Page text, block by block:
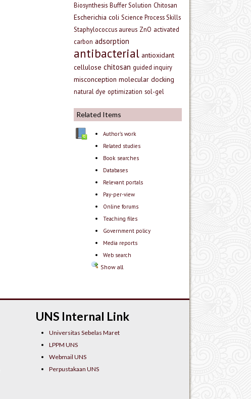
Biosynthesis Buffer Solution Chitosan
Escherichia coli Science Process Skills
Staphylococcus aureus ZnO activated
carbon adsorption
antibacterial antioxidant
cellulose chitosan guided inquiry
misconception molecular docking
natural dye optimization sol-gel
Related Items
Author's work
Related studies
Book searches
Databases
Relevant portals
Pay-per-view
Online forums
Teaching files
Government policy
Media reports
Web search
Show all
UNS Internal Link
Universitas Sebelas Maret
LPPM UNS
Webmail UNS
Perpustakaan UNS